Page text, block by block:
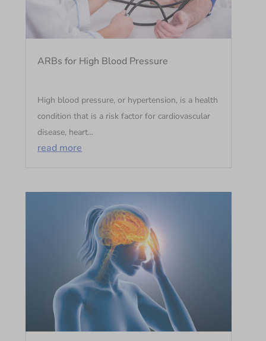
ARBs for High Blood Pressure
High blood pressure, or hypertension, is a health
condition that is a risk factor for cardiovascular
disease, heart...
read more